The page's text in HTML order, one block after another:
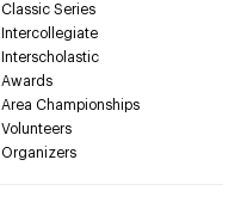
Classic Series
Intercollegiate
Interscholastic
Awards
Area Championships
Volunteers
Organizers